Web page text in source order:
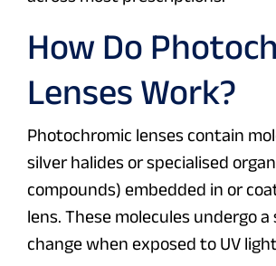
How Do
Lenses Work?
Photochromic lenses contain
silver halides or specialised
compounds) embedded in or
lens. These molecules undergo
change when exposed to UV